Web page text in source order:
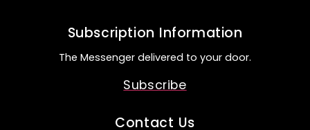
Subscription Information
The Messenger delivered to your door.
Subscribe
Contact Us